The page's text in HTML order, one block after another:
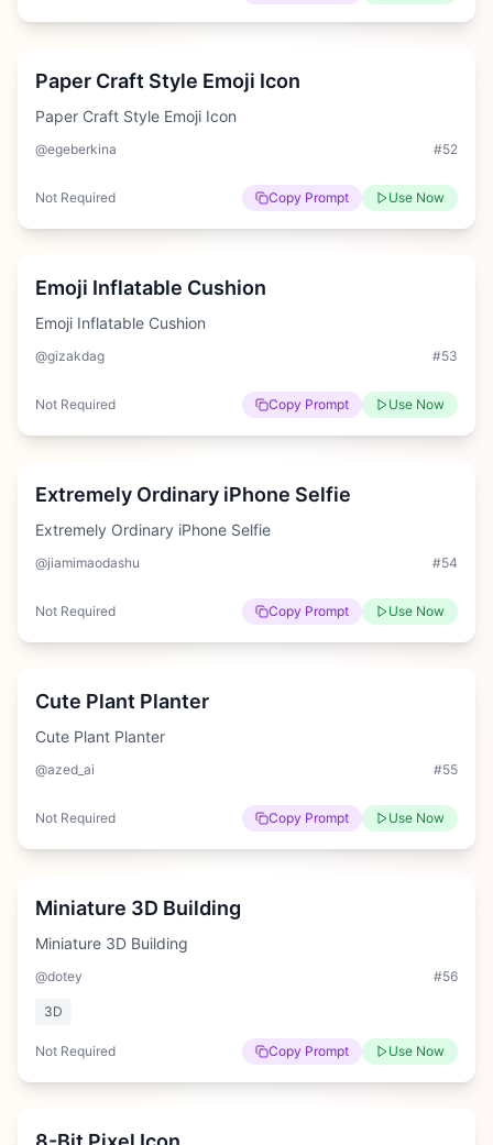
Medium
Paper Craft Style Emoji Icon
Paper Craft Style Emoji Icon
@egeberkina #52
Not Required Copy Prompt Use Now
Hard
Emoji Inflatable Cushion
Emoji Inflatable Cushion
@gizakdag #53
Not Required Copy Prompt Use Now
Hard
Extremely Ordinary iPhone Selfie
Extremely Ordinary iPhone Selfie
@jiamimaodashu #54
Not Required Copy Prompt Use Now
Medium
Cute Plant Planter
Cute Plant Planter
@azed_ai #55
Not Required Copy Prompt Use Now
Hard
Miniature 3D Building
Miniature 3D Building
@dotey #56
3D
Not Required Copy Prompt Use Now
Medium